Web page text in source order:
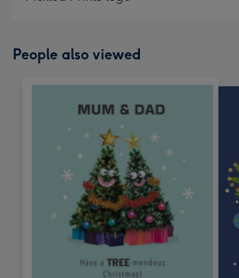
People also viewed